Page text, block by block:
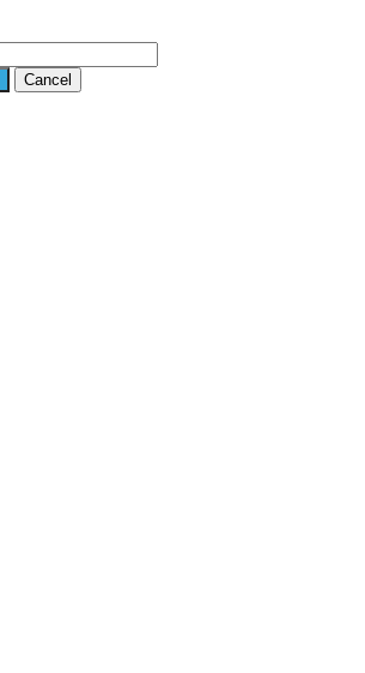
Cancel